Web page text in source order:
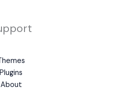
Plugins
About